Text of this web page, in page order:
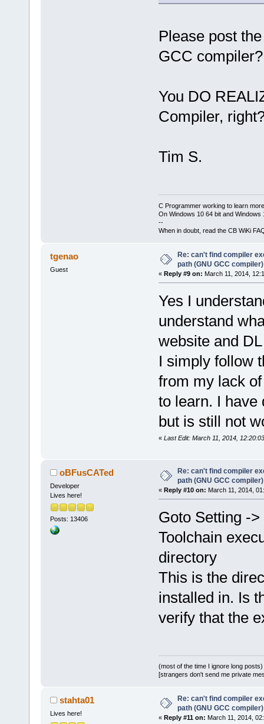
Please post
GCC compiler?
You DO
Compiler,
Tim S.
C Programmer working to learn
On Windows 10 64 bit and Windows
--
When in doubt, read the CB WiKi
tgenao
Guest
Re: can't find compiler
path (GNU GCC compiler)
« Reply #9 on: March 11, 2014,
Yes I
understand
website and
I simply follow
from my lack
to learn. I have
but is still not
« Last Edit: March 11, 2014,
oBFusCATed
Developer
Lives here!
Posts: 13406
Re: can't find compiler
path (GNU GCC compiler)
« Reply #10 on: March 11, 2014,
Goto Setting -
Toolchain
directory
This is the
installed in. Is
verify that the
(most of the time I ignore long posts)
[strangers don't send me private
stahta01
Lives here!
Re: can't find compiler
path (GNU GCC compiler)
« Reply #11 on: March 11, 2014,